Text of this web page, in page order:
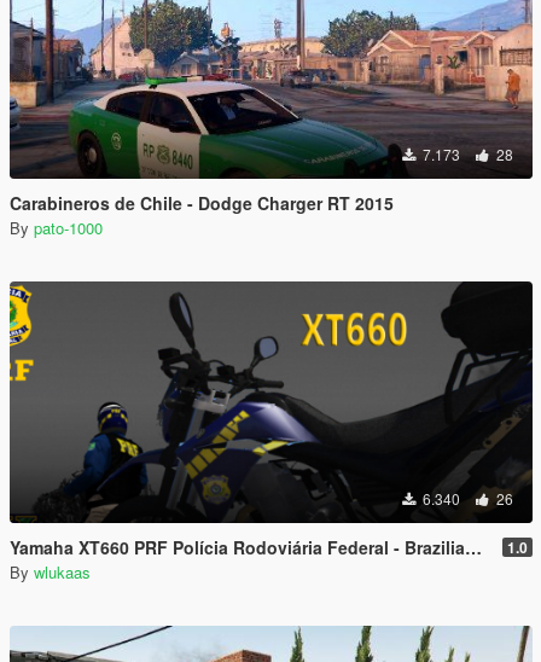
7.173 28
Carabineros de Chile - Dodge Charger RT 2015
By pato-1000
6.340 26
Yamaha XT660 PRF Polícia Rodoviária Federal - Brazilian Highway Patrol bike 1.0
By wlukaas